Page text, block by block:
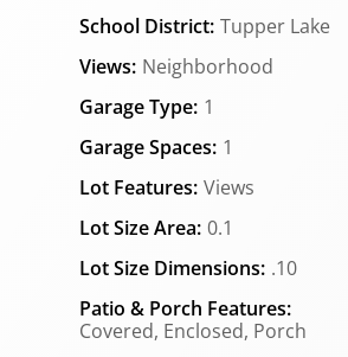
School District: Tupper Lake
Views: Neighborhood
Garage Type: 1
Garage Spaces: 1
Lot Features: Views
Lot Size Area: 0.1
Lot Size Dimensions: .10
Patio & Porch Features:
Covered, Enclosed, Porch